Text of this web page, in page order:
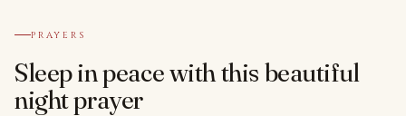
№ 005
PRAYERS
Sleep in peace with this beautiful
night prayer